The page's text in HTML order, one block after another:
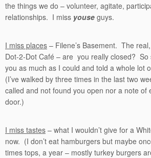
the things we do – volunteer, agitate,
relationships. I miss youse guys.
I miss places – Filene’s Basement. The
Dot-2-Dot Café – are you really closed?
you as much as I could and told a whole lot
(I’ve walked by three times in the last two
called and not found you open nor a note of
door.)
I miss tastes – what I wouldn’t give for a
now. (I don’t eat hamburgers but maybe
times tops, a year – mostly turkey burgers